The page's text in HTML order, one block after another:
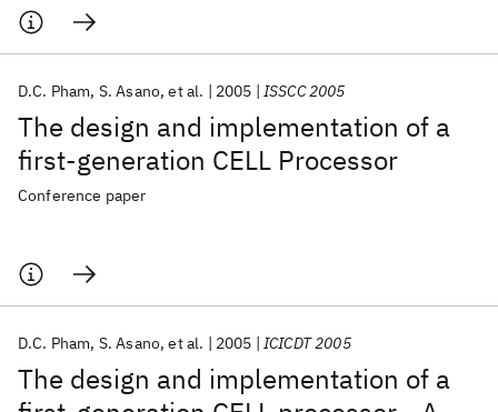
The design and implementation of a
first-generation CELL Processor
D.C. Pham S. Asano et al. 2005 ISSCC 2005
Conference paper
The design and implementation of a
D.C. Pham S. Asano et al. 2005 ICICDT 2005